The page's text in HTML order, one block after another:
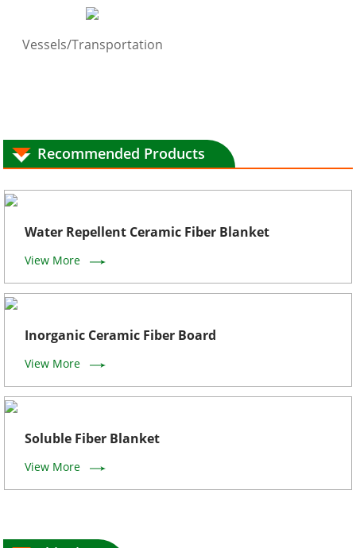
Vessels/Transportation
Recommended Products
Water Repellent Ceramic Fiber Blanket
View More
Inorganic Ceramic Fiber Board
View More
Soluble Fiber Blanket
View More